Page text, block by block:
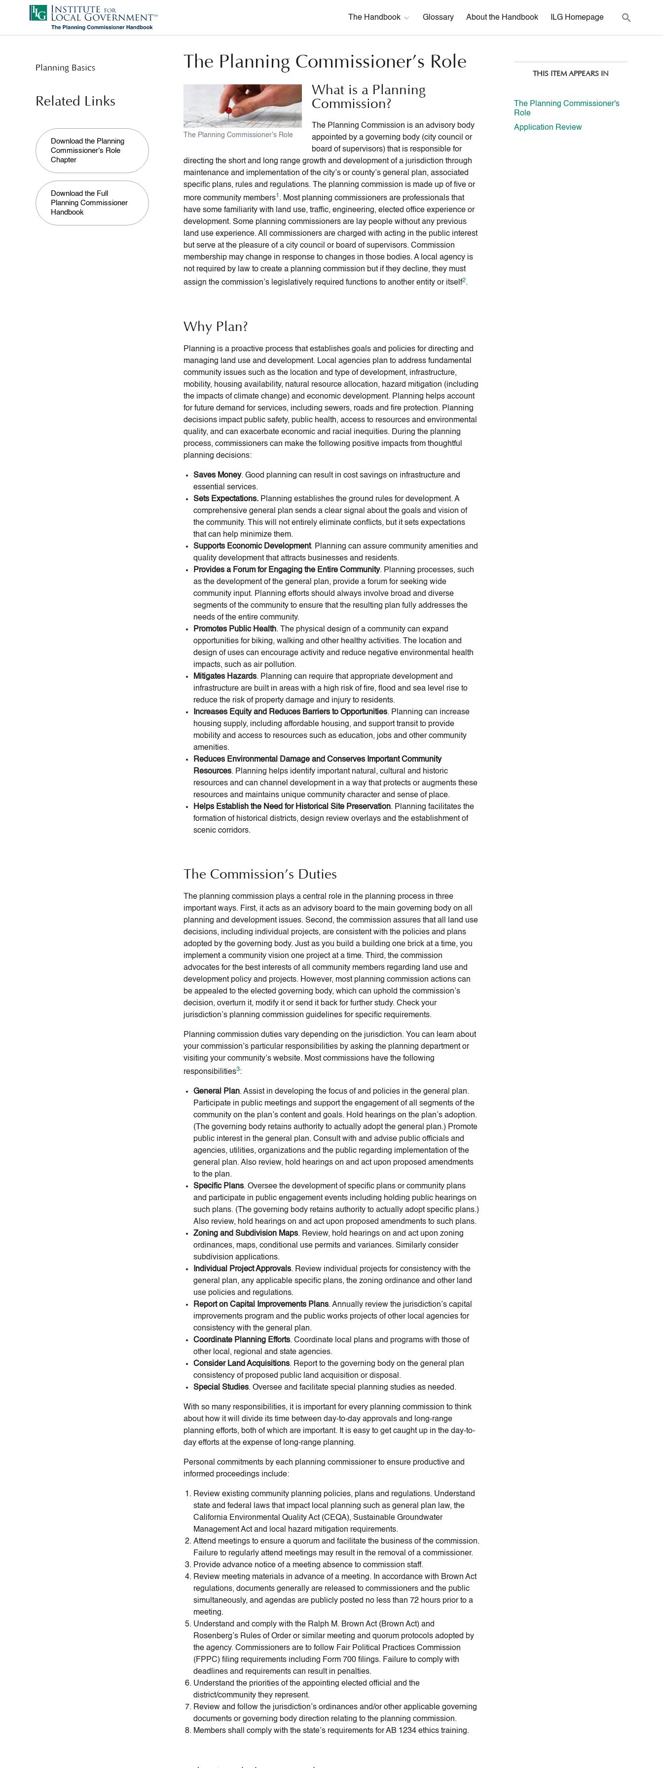
The Handbook Glossary About the Handbook ILG Homepage
Planning Basics
Related Links
Download the Planning
Commissioner's Role
Chapter
Download the Full
Planning Commissioner
Handbook
The Planning Commissioner’s Role
The Planning Commissioner's Role
What is a Planning
Commission?
The Planning Commission is an advisory body
appointed by a governing body (city council or
board of supervisors) that is responsible for
directing the short and long range growth and development of a jurisdiction through
maintenance and implementation of the city’s or county’s general plan, associated
specific plans, rules and regulations. The planning commission is made up of five or
more community members1 . Most planning commissioners are professionals that
have some familiarity with land use, traffic, engineering, elected office experience or
development. Some planning commissioners are lay people without any previous
land use experience. All commissioners are charged with acting in the public interest
but serve at the pleasure of a city council or board of supervisors. Commission
membership may change in response to changes in those bodies. A local agency is
not required by law to create a planning commission but if they decline, they must
assign the commission’s legislatively required functions to another entity or itself2.
Why Plan?
Planning is a proactive process that establishes goals and policies for directing and
managing land use and development. Local agencies plan to address fundamental
community issues such as the location and type of development, infrastructure,
mobility, housing availability, natural resource allocation, hazard mitigation (including
the impacts of climate change) and economic development. Planning helps account
for future demand for services, including sewers, roads and fire protection. Planning
decisions impact public safety, public health, access to resources and environmental
quality, and can exacerbate economic and racial inequities. During the planning
process, commissioners can make the following positive impacts from thoughtful
planning decisions:
Saves Money. Good planning can result in cost savings on infrastructure and
essential services.
Sets Expectations. Planning establishes the ground rules for development. A
comprehensive general plan sends a clear signal about the goals and vision of
the community. This will not entirely eliminate conflicts, but it sets expectations
that can help minimize them.
Supports Economic Development. Planning can assure community amenities and
quality development that attracts businesses and residents.
Provides a Forum for Engaging the Entire Community. Planning processes, such
as the development of the general plan, provide a forum for seeking wide
community input. Planning efforts should always involve broad and diverse
segments of the community to ensure that the resulting plan fully addresses the
needs of the entire community.
Promotes Public Health. The physical design of a community can expand
opportunities for biking, walking and other healthy activities. The location and
design of uses can encourage activity and reduce negative environmental health
impacts, such as air pollution.
Mitigates Hazards. Planning can require that appropriate development and
infrastructure are built in areas with a high risk of fire, flood and sea level rise to
reduce the risk of property damage and injury to residents.
Increases Equity and Reduces Barriers to Opportunities. Planning can increase
housing supply, including affordable housing, and support transit to provide
mobility and access to resources such as education, jobs and other community
amenities.
Reduces Environmental Damage and Conserves Important Community
Resources. Planning helps identify important natural, cultural and historic
resources and can channel development in a way that protects or augments these
resources and maintains unique community character and sense of place.
Helps Establish the Need for Historical Site Preservation. Planning facilitates the
formation of historical districts, design review overlays and the establishment of
scenic corridors.
The Commission’s Duties
The planning commission plays a central role in the planning process in three
important ways. First, it acts as an advisory board to the main governing body on all
planning and development issues. Second, the commission assures that all land use
decisions, including individual projects, are consistent with the policies and plans
adopted by the governing body. Just as you build a building one brick at a time, you
implement a community vision one project at a time. Third, the commission
advocates for the best interests of all community members regarding land use and
development policy and projects. However, most planning commission actions can
be appealed to the elected governing body, which can uphold the commission’s
decision, overturn it, modify it or send it back for further study. Check your
jurisdiction’s planning commission guidelines for specific requirements.
Planning commission duties vary depending on the jurisdiction. You can learn about
your commission’s particular responsibilities by asking the planning department or
visiting your community’s website. Most commissions have the following
responsibilities3:
General Plan. Assist in developing the focus of and policies in the general plan.
Participate in public meetings and support the engagement of all segments of the
community on the plan’s content and goals. Hold hearings on the plan’s adoption.
(The governing body retains authority to actually adopt the general plan.) Promote
public interest in the general plan. Consult with and advise public officials and
agencies, utilities, organizations and the public regarding implementation of the
general plan. Also review, hold hearings on and act upon proposed amendments
to the plan.
Specific Plans. Oversee the development of specific plans or community plans
and participate in public engagement events including holding public hearings on
such plans. (The governing body retains authority to actually adopt specific plans.)
Also review, hold hearings on and act upon proposed amendments to such plans.
Zoning and Subdivision Maps. Review, hold hearings on and act upon zoning
ordinances, maps, conditional use permits and variances. Similarly consider
subdivision applications.
Individual Project Approvals. Review individual projects for consistency with the
general plan, any applicable specific plans, the zoning ordinance and other land
use policies and regulations.
Report on Capital Improvements Plans. Annually review the jurisdiction’s capital
improvements program and the public works projects of other local agencies for
consistency with the general plan.
Coordinate Planning Efforts. Coordinate local plans and programs with those of
other local, regional and state agencies.
Consider Land Acquisitions. Report to the governing body on the general plan
consistency of proposed public land acquisition or disposal.
Special Studies. Oversee and facilitate special planning studies as needed.
With so many responsibilities, it is important for every planning commission to think
about how it will divide its time between day-to-day approvals and long-range
planning efforts, both of which are important. It is easy to get caught up in the day-to-
day efforts at the expense of long-range planning.
Personal commitments by each planning commissioner to ensure productive and
informed proceedings include:
Review existing community planning policies, plans and regulations. Understand
state and federal laws that impact local planning such as general plan law, the
California Environmental Quality Act (CEQA), Sustainable Groundwater
Management Act and local hazard mitigation requirements.
Attend meetings to ensure a quorum and facilitate the business of the commission.
Failure to regularly attend meetings may result in the removal of a commissioner.
Provide advance notice of a meeting absence to commission staff.
Review meeting materials in advance of a meeting. In accordance with Brown Act
regulations, documents generally are released to commissioners and the public
simultaneously, and agendas are publicly posted no less than 72 hours prior to a
meeting.
Understand and comply with the Ralph M. Brown Act (Brown Act) and
Rosenberg’s Rules of Order or similar meeting and quorum protocols adopted by
the agency. Commissioners are to follow Fair Political Practices Commission
(FPPC) filing requirements including Form 700 filings. Failure to comply with
deadlines and requirements can result in penalties.
Understand the priorities of the appointing elected official and the
district/community they represent.
Review and follow the jurisdiction’s ordinances and/or other applicable governing
documents or governing body direction relating to the planning commission.
Members shall comply with the state’s requirements for AB 1234 ethics training.
THIS ITEM APPEARS IN
The Planning Commissioner's
Role
Application Review